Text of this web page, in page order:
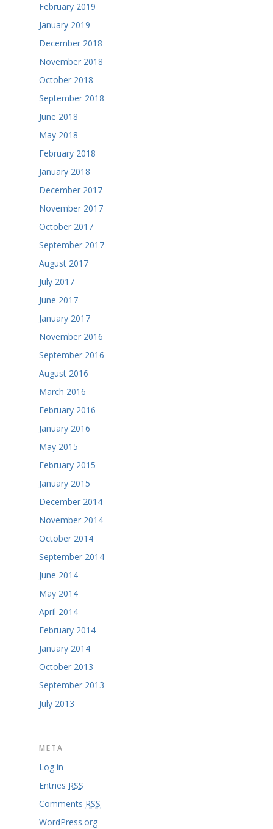
February 2019
January 2019
December 2018
November 2018
October 2018
September 2018
June 2018
May 2018
February 2018
January 2018
December 2017
November 2017
October 2017
September 2017
August 2017
July 2017
June 2017
January 2017
November 2016
September 2016
August 2016
March 2016
February 2016
January 2016
May 2015
February 2015
January 2015
December 2014
November 2014
October 2014
September 2014
June 2014
May 2014
April 2014
February 2014
January 2014
October 2013
September 2013
July 2013
META
Log in
Entries RSS
Comments RSS
WordPress.org